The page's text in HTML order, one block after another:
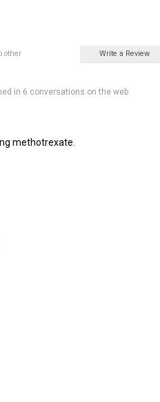
other
Write a Review
in 6 conversations on the web
methotrexate.